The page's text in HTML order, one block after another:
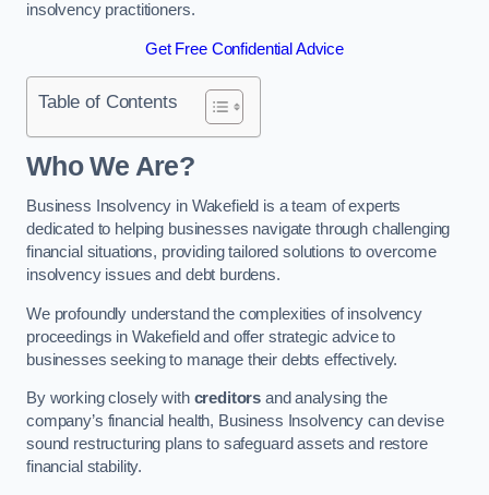
insolvency practitioners.
Get Free Confidential Advice
Table of Contents
Who We Are?
Business Insolvency in Wakefield is a team of experts
dedicated to helping businesses navigate through challenging
financial situations, providing tailored solutions to overcome
insolvency issues and debt burdens.
We profoundly understand the complexities of insolvency
proceedings in Wakefield and offer strategic advice to
businesses seeking to manage their debts effectively.
By working closely with creditors and analysing the
company’s financial health, Business Insolvency can devise
sound restructuring plans to safeguard assets and restore
financial stability.